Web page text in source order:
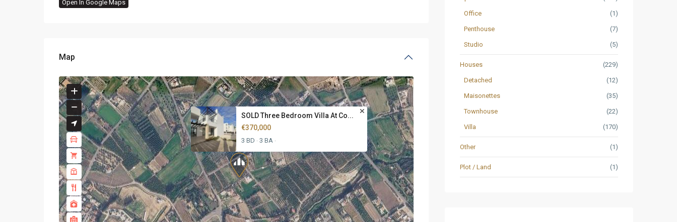
Open In Google Maps
Map
SOLD Three Bedroom Villa At Co...
€370,000
3 BD · 3 BA ·
Office (1)
Penthouse (7)
Studio (5)
Houses (229)
Detached (12)
Maisonettes (35)
Townhouse (22)
Villa (170)
Other (1)
Plot / Land (1)